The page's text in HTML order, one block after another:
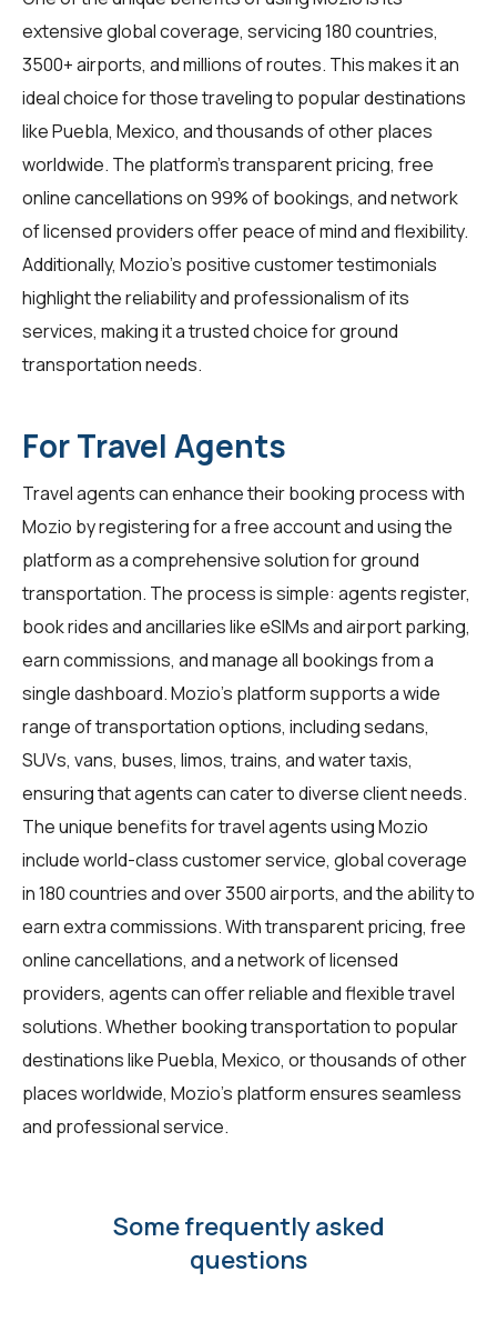
extensive global coverage, servicing 180 countries,
3500+ airports, and millions of routes. This makes it an
ideal choice for those traveling to popular destinations
like Puebla, Mexico, and thousands of other places
worldwide. The platform's transparent pricing, free
online cancellations on 99% of bookings, and network
of licensed providers offer peace of mind and flexibility.
Additionally, Mozio's positive customer testimonials
highlight the reliability and professionalism of its
services, making it a trusted choice for ground
transportation needs.
For Travel Agents
Travel agentscan enhance their booking process with
Mozio by registering for a free account and using the
platform as a comprehensive solution for ground
transportation. The process is simple: agents register,
book rides and ancillaries like eSIMs and airport parking,
earn commissions, and manage all bookings from a
single dashboard. Mozio's platform supports a wide
range of transportation options, including sedans,
SUVs, vans, buses, limos, trains, and water taxis,
ensuring that agents can cater to diverse client needs.
The unique benefits fortravel agentsusing Mozio
include world-class customer service, global coverage
in 180 countries and over 3500 airports, and the ability to
earn extra commissions. With transparent pricing, free
online cancellations, and a network of licensed
providers, agents can offer reliable and flexible travel
solutions. Whether booking transportation to popular
destinations like Puebla, Mexico, or thousands of other
places worldwide, Mozio's platform ensures seamless
and professional service.
Some frequently asked
questions